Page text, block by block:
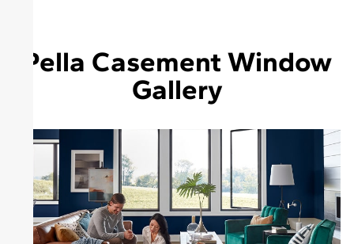
Pella Casement Window
Gallery